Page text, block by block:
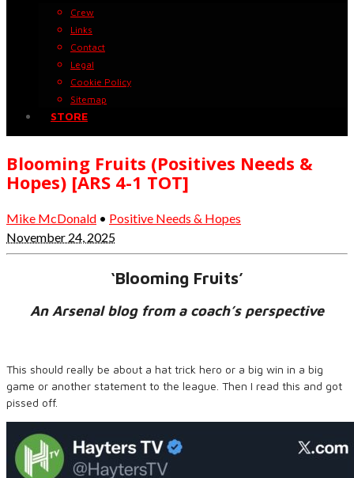
Crew
Links
Contact
Legal
Cookie Policy
Sitemap
STORE
Blooming Fruits (Positives Needs &
Hopes) [ARS 4-1 TOT]
Mike McDonald • Positive Needs & Hopes
November 24, 2025
‘Blooming Fruits’
An Arsenal blog from a coach’s perspective
This should really be about a hat trick hero or a big win in a big
game or another statement to the league. Then I read this and got
pissed off.